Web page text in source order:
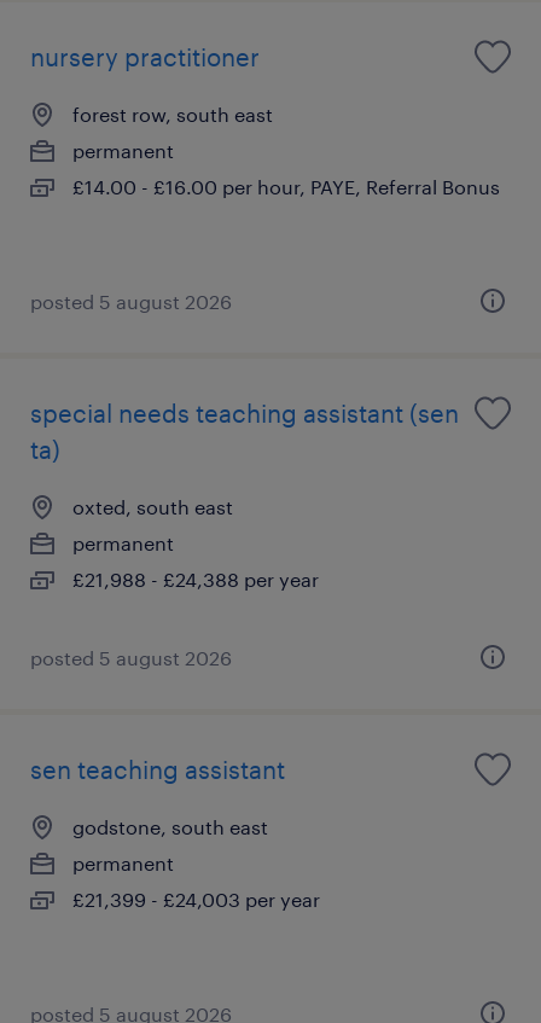
nursery practitioner
forest row, south east
permanent
£14.00 - £16.00 per hour, PAYE, Referral Bonus
posted 5 august 2026
special needs teaching assistant (sen
ta)
oxted, south east
permanent
£21,988 - £24,388 per year
posted 5 august 2026
sen teaching assistant
godstone, south east
permanent
£21,399 - £24,003 per year
posted 5 august 2026